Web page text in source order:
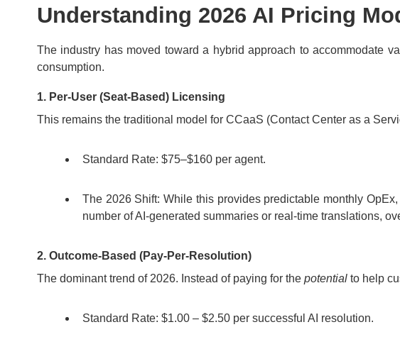
Understanding 2026 AI Pricing
The industry has moved toward a hybrid approach to accommodate
consumption.
1. Per-User (Seat-Based) Licensing
This remains the traditional model for CCaaS (Contact Center as a
Standard Rate: $75–$160 per agent.
The 2026 Shift: While this provides predictable monthly
number of AI-generated summaries or real-time translations,
2. Outcome-Based (Pay-Per-Resolution)
The dominant trend of 2026. Instead of paying for the potential to help
Standard Rate: $1.00 – $2.50 per successful AI resolution.